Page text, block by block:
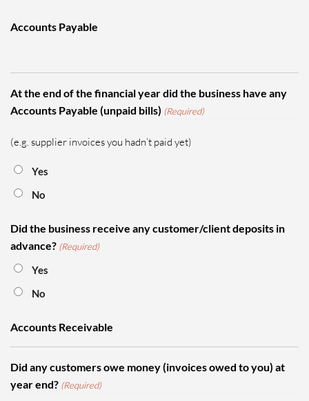
Accounts Payable
At the end of the financial year did the business have any
Accounts Payable (unpaid bills) (Required)
(e.g. supplier invoices you hadn’t paid yet)
Yes
No
Did the business receive any customer/client deposits in
advance? (Required)
Yes
No
Accounts Receivable
Did any customers owe money (invoices owed to you) at
year end? (Required)